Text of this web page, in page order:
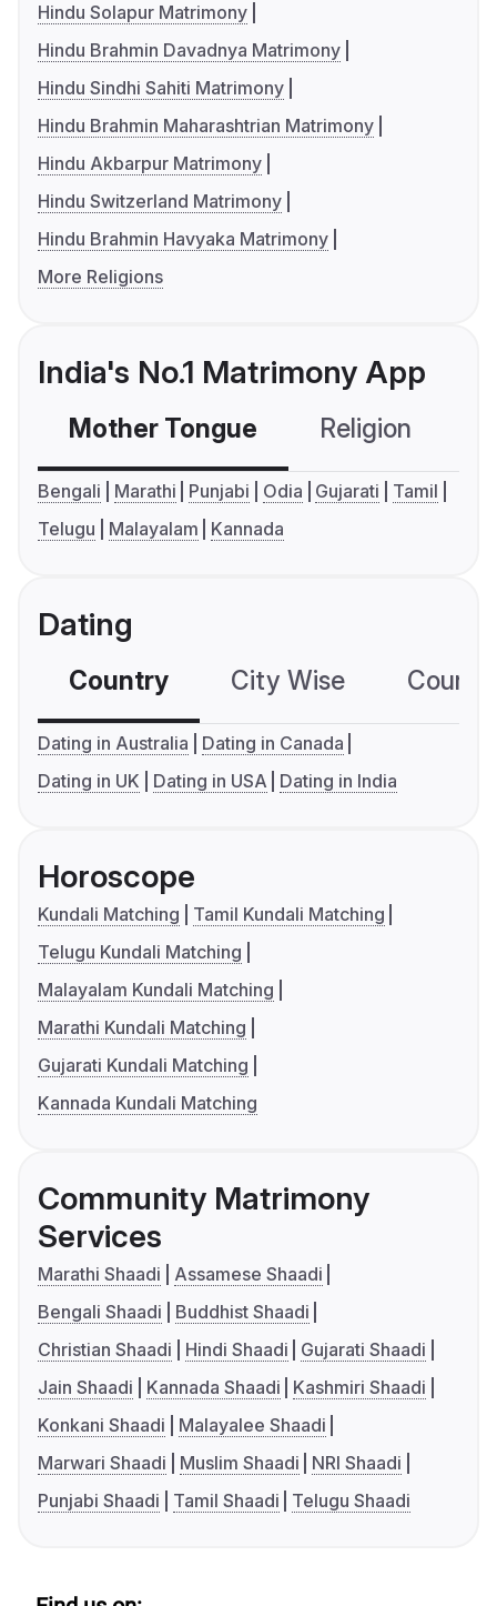
Hindu Solapur Matrimony
Hindu Brahmin Davadnya Matrimony
Hindu Sindhi Sahiti Matrimony
Hindu Brahmin Maharashtrian Matrimony
Hindu Akbarpur Matrimony
Hindu Switzerland Matrimony
Hindu Brahmin Havyaka Matrimony
More Religions
India's No.1 Matrimony App
Mother Tongue Religion
Bengali Marathi Punjabi Odia Gujarati
Tamil
Telugu
Malayalam Kannada
Dating
Country City Wise
Dating in Australia
Dating in Canada
Dating in UK
Dating in USA Dating in India
Horoscope
Kundali Matching
Tamil Kundali Matching
Telugu Kundali Matching
Malayalam Kundali Matching
Marathi Kundali Matching
Gujarati Kundali Matching
Kannada Kundali Matching
Community Matrimony
Services
Marathi Shaadi
Assamese Shaadi
Bengali Shaadi
Buddhist Shaadi
Christian Shaadi
Hindi Shaadi
Gujarati Shaadi
Jain Shaadi
Kannada Shaadi
Kashmiri Shaadi
Konkani Shaadi
Malayalee Shaadi
Marwari Shaadi
Muslim Shaadi
NRI Shaadi
Punjabi Shaadi
Tamil Shaadi Telugu Shaadi